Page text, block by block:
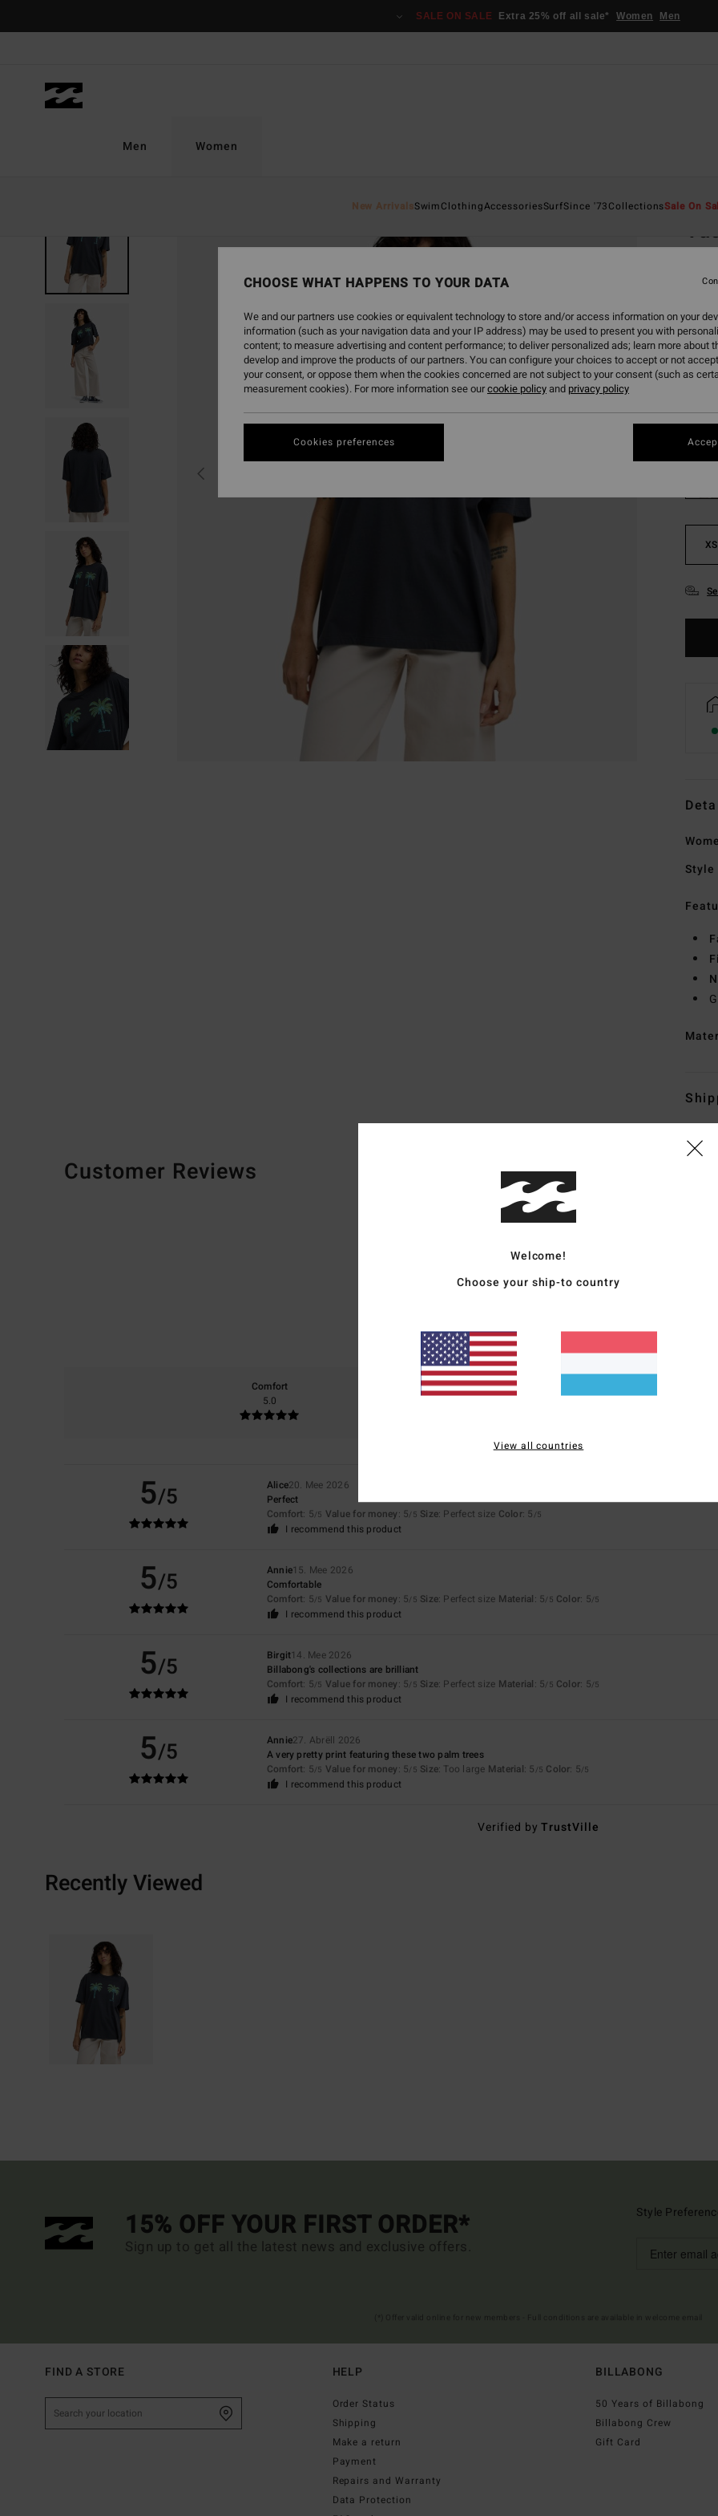
SALE ON SALE Extra 25% off all sale* Women Men
Men Women
New ArrivalsSwimClothingAccessoriesSurfSince '73CollectionsSale On
5.0
€
SALE
SALE
XS
Style
Customer Reviews
5.0/5
based on4 verified reviews
since Abrëll 2026
100% of our customers recommend this product
Comfort
5.0
Value for money
5/5 Alice20. Mee 2026
Perfect
Comfort: 5/5 Value for money: 5/5 Size: Perfect size Color: 5 /5
I recommend this product
5/5 Annie15. Mee 2026
Comfortable
Comfort: 5/5 Value for money: 5/5 Size: Perfect size Material: 5/5 Color: 5/5
I recommend this product
5/5 Birgit14. Mee 2026
Billabong's collections are brilliant
Comfort: 5/5 Value for money: 5/5 Size: Perfect size Material: 5/5 Color: 5/5
I recommend this product
5/5 Annie27. Abrëll 2026
A very pretty print featuring these two palm trees
Comfort: 5/5 Value for money: 5/5 Size: Too large Material: 5 /5 Color: 5/5
I recommend this product
Verified byTrustVille
Recently Viewed
15% OFF YOUR FIRST ORDER*
Sign up to get all the latest news and exclusive offers.
Style
FIND A STORE HELP
Order Status
Shipping
Make a return
Payment
Repairs and Warranty
Data Protection
BILLABONG
50 Years of Billabong
Billabong Crew
Gift Card
Welcome!
Choose your ship-to country
View all countries
CHOOSE WHAT HAPPENS TO YOUR DATA
We and our partners use cookies or equivalent technology to store and/or access information on your
information (such as your navigation data and your IP address) may be used to present you with
content; to measure advertising and content performance; to deliver personalized ads; learn more about
develop and improve the products of our partners. You can configure your choices to accept or not
your consent, or oppose them when the cookies concerned are not subject to your consent (such as
measurement cookies). For more information see ourcookie policyand privacy policy
Cookies preferences